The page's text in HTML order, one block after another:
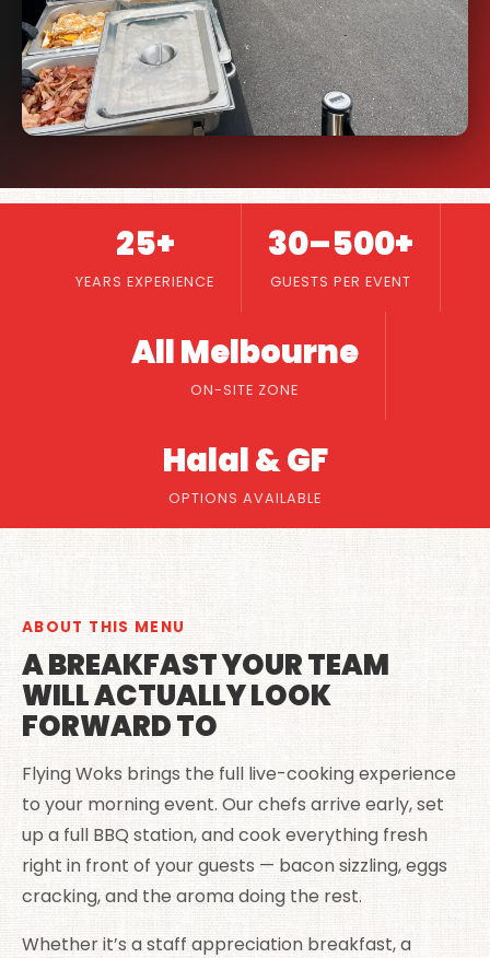
25+
YEARS EXPERIENCE
30–500+
GUESTS PER EVENT
All Melbourne
ON-SITE ZONE
Halal & GF
OPTIONS AVAILABLE
ABOUT THIS MENU
A BREAKFAST YOUR TEAM
WILL ACTUALLY LOOK
FORWARD TO
Flying Woks brings the full live-cooking experience
to your morning event. Our chefs arrive early, set
up a full BBQ station, and cook everything fresh
right in front of your guests — bacon sizzling, eggs
cracking, and the aroma doing the rest.
Whether it’s a staff appreciation breakfast, a